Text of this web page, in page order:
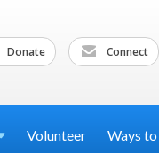
Donate Connect
Volunteer Ways to